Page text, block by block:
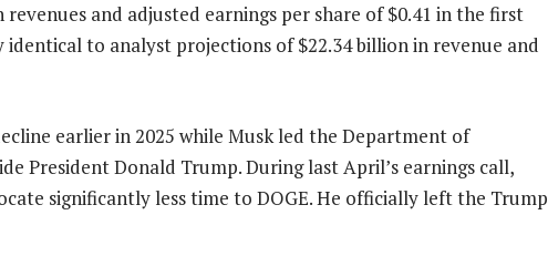
and adjusted earnings per share of $0.41 in the first
to analyst projections of $22.34 billion in revenue and
earlier in 2025 while Musk led the Department of
President Donald Trump. During last April’s earnings call,
significantly less time to DOGE. He officially left the Trump